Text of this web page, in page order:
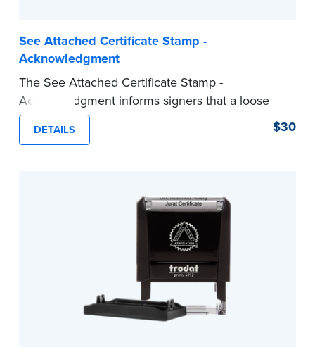
See Attached Certificate Stamp -
Acknowledgment
The See Attached Certificate Stamp -
Acknowledgment informs signers that a loose
jurat certificate form is attached to the
document. This type of Notary stamp helps
ensure all required documents for the notarial
This stamp is not intended to replace the
required Notary seal nor does it include the
DETAILS $30